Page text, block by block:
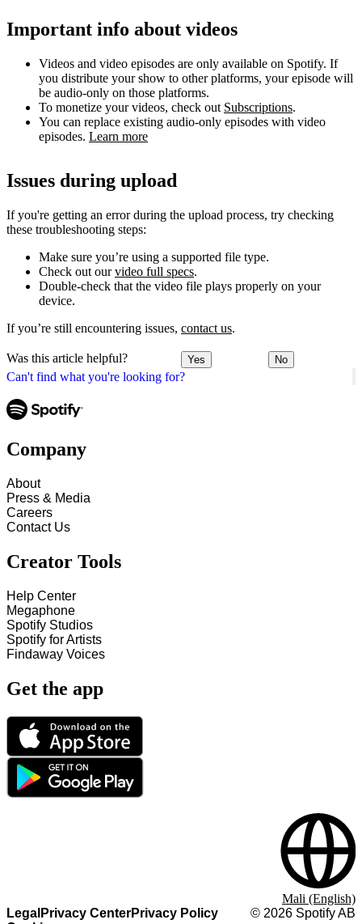
Can't find what you're looking for?
Important info about videos
Videos and video episodes are only available on Spotify. If
you distribute your show to other platforms, your episode will
be audio-only on those platforms.
To monetize your videos, check out Subscriptions.
You can replace existing audio-only episodes with video
episodes. Learn more
Issues during upload
If you're getting an error during the upload process, try checking
these troubleshooting steps:
Make sure you’re using a supported file type.
Check out ourvideo full specs.
Double-check that the video file plays properly on your
device.
If you’re still encountering issues, contact us.
Was this article helpful? Yes No
Company
About
Press & Media
Careers
Contact Us
Creator Tools
Help Center
Megaphone
Spotify Studios
Spotify for Artists
Findaway Voices
Get the app
Legal Privacy CenterPrivacy Policy
© 2026 Spotify AB
Mali (English)